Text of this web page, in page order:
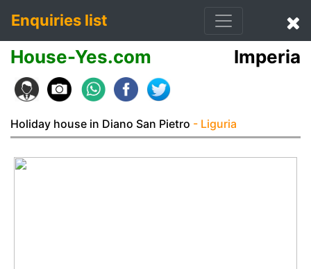
Enquiries list
House-Yes.com Imperia
Holiday house in Diano San Pietro - Liguria